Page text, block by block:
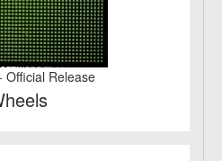
Official Release